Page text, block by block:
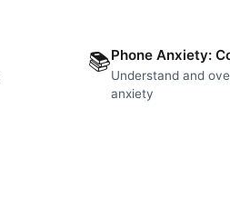
📚Phone Anxiety:
Understand and
anxiety